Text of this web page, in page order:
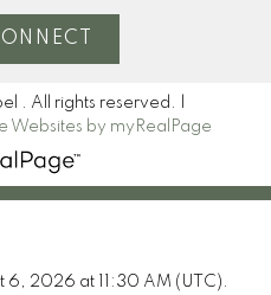
. All rights reserved. |
Websites by myRealPage
6, 2026 at 11:30 AM (UTC).